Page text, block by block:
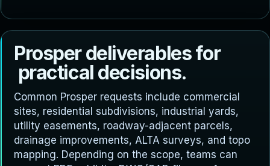
Prosper deliverablesfor
practical decisions.
Common Prosper requests include commercial
sites, residential subdivisions, industrial yards,
utility easements, roadway-adjacent parcels,
drainage improvements, ALTA surveys, and topo
mapping. Depending on the scope, teams can